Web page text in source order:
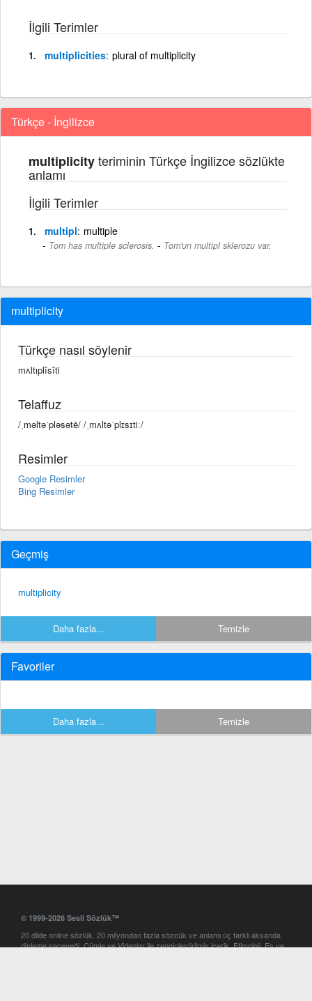
İlgili Terimler
multiplicities plural of multiplicity
Türkçe - İngilizce
multiplicityteriminin Türkçe İngilizce sözlükte
anlamı
İlgili Terimler
multipl multiple
Tom has multiple sclerosis. - Tom'un multipl sklerozu var.
multiplicity
Türkçe nasıl söylenir
mʌltıplîsîti
Telaffuz
/ˌməltəˈpləsətē/ /ˌmʌltəˈplɪsɪtiː/
Resimler
Google Resimler
Bing Resimler
Geçmiş
multiplicity
Daha fazla... Temizle
Favoriler
Daha fazla... Temizle
© 1999-2026 Sesli Sözlük™
20 dilde online sözlük. 20 milyondan fazla sözcük ve anlamı üç farklı aksanda
dinleme seçeneği. Cümle ve Videolar ile zenginleştirilmiş içerik. Etimoloji, Eş ve